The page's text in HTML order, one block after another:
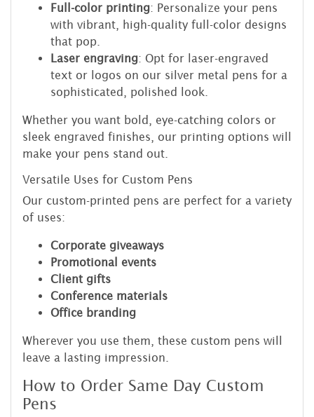
Full-color printing: Personalize your pens
with vibrant, high-quality full-color designs
that pop.
Laser engraving: Opt for laser-engraved
text or logos on our silver metal pens for a
sophisticated, polished look.
Whether you want bold, eye-catching colors or
sleek engraved finishes, our printing options will
make your pens stand out.
Versatile Uses for Custom Pens
Our custom-printed pens are perfect for a variety
of uses:
Corporate giveaways
Promotional events
Client gifts
Conference materials
Office branding
Wherever you use them, these custom pens will
leave a lasting impression.
How to Order Same Day Custom
Pens